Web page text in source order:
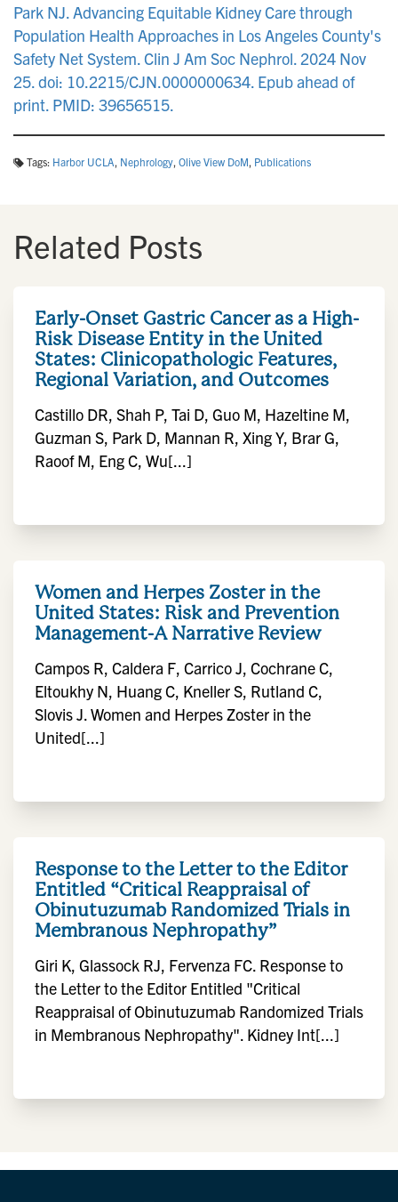
Park NJ. Advancing Equitable Kidney Care through
Population Health Approaches in Los Angeles County's
Safety Net System. Clin J Am Soc Nephrol. 2024 Nov
25. doi: 10.2215/CJN.0000000634. Epub ahead of
print. PMID: 39656515.
Tags: Harbor UCLA, Nephrology, Olive View DoM, Publications
Related Posts
Early-Onset Gastric Cancer as a High-
Risk Disease Entity in the United
States: Clinicopathologic Features,
Regional Variation, and Outcomes
Castillo DR, Shah P, Tai D, Guo M, Hazeltine M,
Guzman S, Park D, Mannan R, Xing Y, Brar G,
Raoof M, Eng C, Wu[...]
Women and Herpes Zoster in the
United States: Risk and Prevention
Management-A Narrative Review
Campos R, Caldera F, Carrico J, Cochrane C,
Eltoukhy N, Huang C, Kneller S, Rutland C,
Slovis J. Women and Herpes Zoster in the
United[...]
Response to the Letter to the Editor
Entitled “Critical Reappraisal of
Obinutuzumab Randomized Trials in
Membranous Nephropathy”
Giri K, Glassock RJ, Fervenza FC. Response to
the Letter to the Editor Entitled "Critical
Reappraisal of Obinutuzumab Randomized Trials
in Membranous Nephropathy". Kidney Int[...]